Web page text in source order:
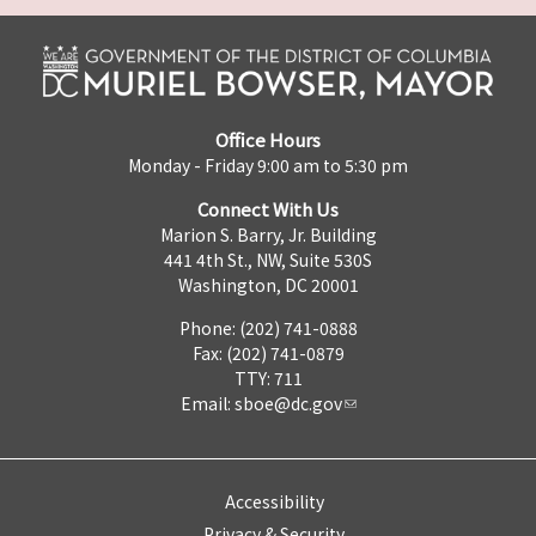
Office Hours
Monday - Friday 9:00 am to 5:30 pm
Connect With Us
Marion S. Barry, Jr. Building
441 4th St., NW, Suite 530S
Washington, DC 20001
Phone: (202) 741-0888
Fax: (202) 741-0879
TTY: 711
Email: sboe@dc.gov
Accessibility